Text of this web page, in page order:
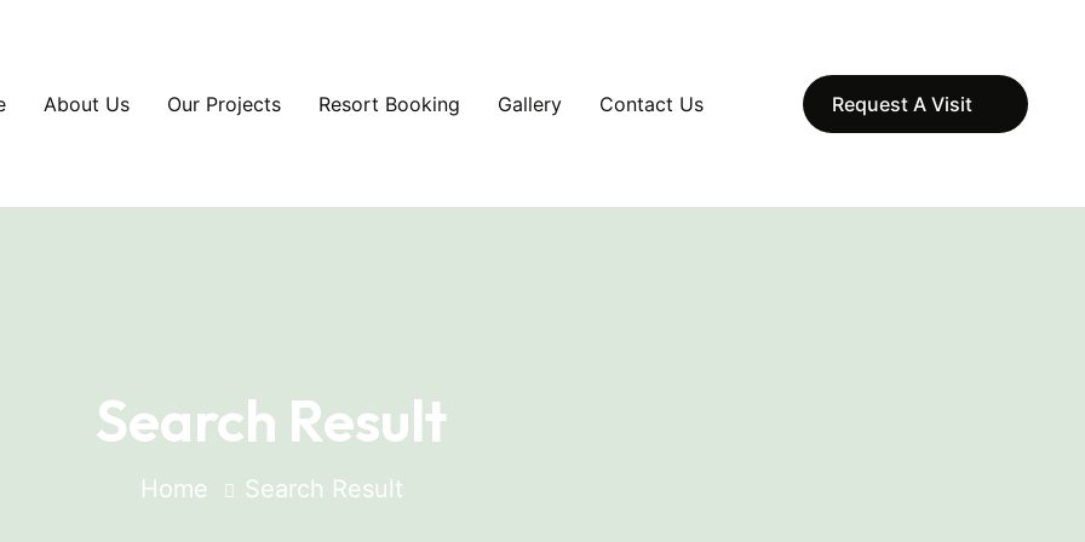
About Us Our Projects Resort Booking Gallery Contact Us Request A Visit
Search Result
Home Search Result